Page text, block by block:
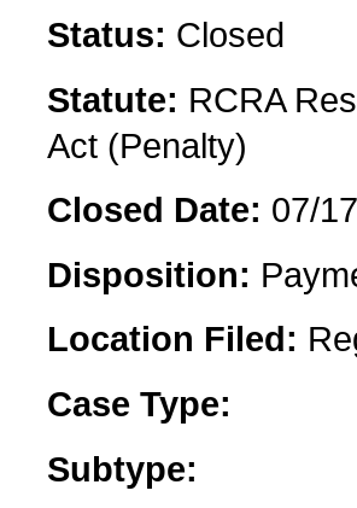
Status: Closed
Statute: RCRA
Act (Penalty)
Closed Date: 07/
Disposition:
Location Filed:
Case Type:
Subtype: